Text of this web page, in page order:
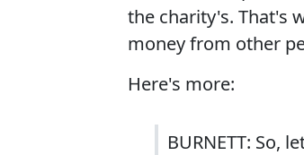
the charity's. That's
money from other
Here's more:
BURNETT: So,